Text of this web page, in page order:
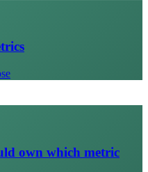
own which metric